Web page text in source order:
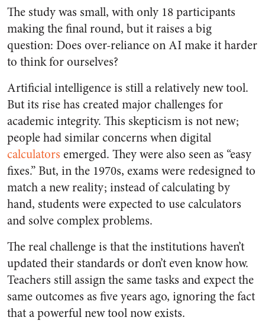
The study was small, with only 18 participants
making the final round, but it raises a big
question: Does over-reliance on AI make it harder
to think for ourselves?
Artificial intelligence is still a relatively new tool.
But its rise has created major challenges for
academic integrity. This skepticism is not new;
people had similar concerns when digital
calculators emerged. They were also seen as “easy
fixes.” But, in the 1970s, exams were redesigned to
match a new reality; instead of calculating by
hand, students were expected to use calculators
and solve complex problems.
The real challenge is that the institutions haven’t
updated their standards or don’t even know how.
Teachers still assign the same tasks and expect the
same outcomes as five years ago, ignoring the fact
that a powerful new tool now exists.